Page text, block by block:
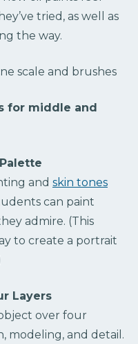
tried, as well as
the way.
for middle and
and skin tones
can paint
admire. (This
to create a portrait
Layers
over four
modeling, and detail.